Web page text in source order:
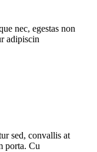
nec, egestas non
adipiscin
sed, convallis at
porta. Cu